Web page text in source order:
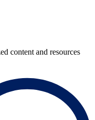
content and resources